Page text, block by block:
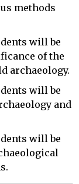
methods
will be
of the
archaeology.
will be
and
will be